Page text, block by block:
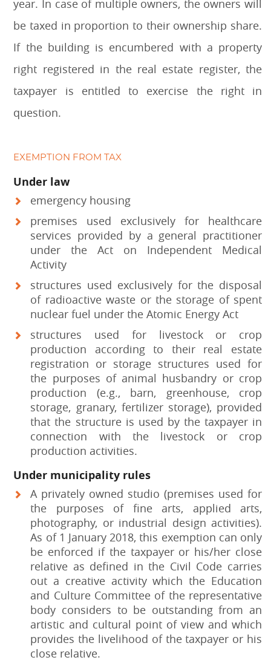
year. In case of multiple owners, the owners will
be taxed in proportion to their ownership share.
If the building is encumbered with a property
right registered in the real estate register, the
taxpayer is entitled to exercise the right in
question.
EXEMPTION FROM TAX
Under law
emergency housing
premises used exclusively for healthcare
services provided by a general practitioner
under the Act on Independent Medical
Activity
structures used exclusively for the disposal
of radioactive waste or the storage of spent
nuclear fuel under the Atomic Energy Act
structures used for livestock or crop
production according to their real estate
registration or storage structures used for
the purposes of animal husbandry or crop
production (e.g., barn, greenhouse, crop
storage, granary, fertilizer storage), provided
that the structure is used by the taxpayer in
connection with the livestock or crop
production activities.
Under municipality rules
A privately owned studio (premises used for
the purposes of fine arts, applied arts,
photography, or industrial design activities).
As of 1 January 2018, this exemption can only
be enforced if the taxpayer or his/her close
relative as defined in the Civil Code carries
out a creative activity which the Education
and Culture Committee of the representative
body considers to be outstanding from an
artistic and cultural point of view and which
provides the livelihood of the taxpayer or his
close relative.